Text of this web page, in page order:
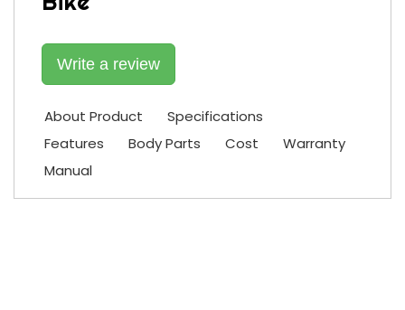
Write a review
About Product
Specifications
Features
Body Parts Cost
Warranty
Manual